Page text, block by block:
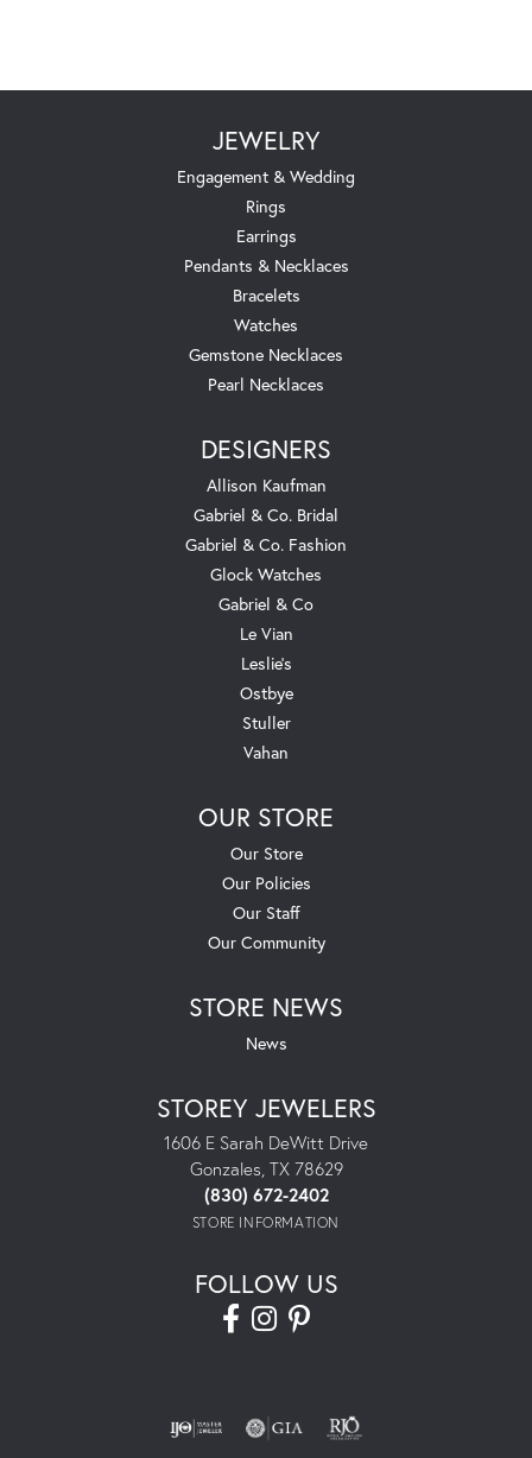
JEWELRY
Engagement & Wedding
Rings
Earrings
Pendants & Necklaces
Bracelets
Watches
Gemstone Necklaces
Pearl Necklaces
DESIGNERS
Allison Kaufman
Gabriel & Co. Bridal
Gabriel & Co. Fashion
Glock Watches
Gabriel & Co
Le Vian
Leslie's
Ostbye
Stuller
Vahan
OUR STORE
Our Store
Our Policies
Our Staff
Our Community
STORE NEWS
News
STOREY JEWELERS
1606 E Sarah DeWitt Drive
Gonzales, TX 78629
(830) 672-2402
STORE INFORMATION
FOLLOW US